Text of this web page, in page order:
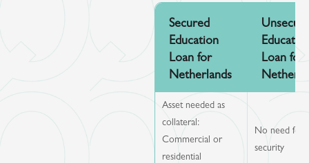
Secured
Education
Loan for
Netherlands
Loan for
Asset needed as
collateral:
Commercial or
residential
No need for
security